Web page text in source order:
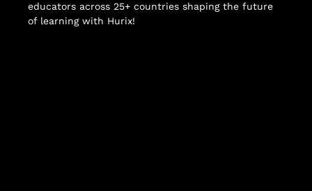
educators across 25+ countries shaping the future
of learning with Hurix!